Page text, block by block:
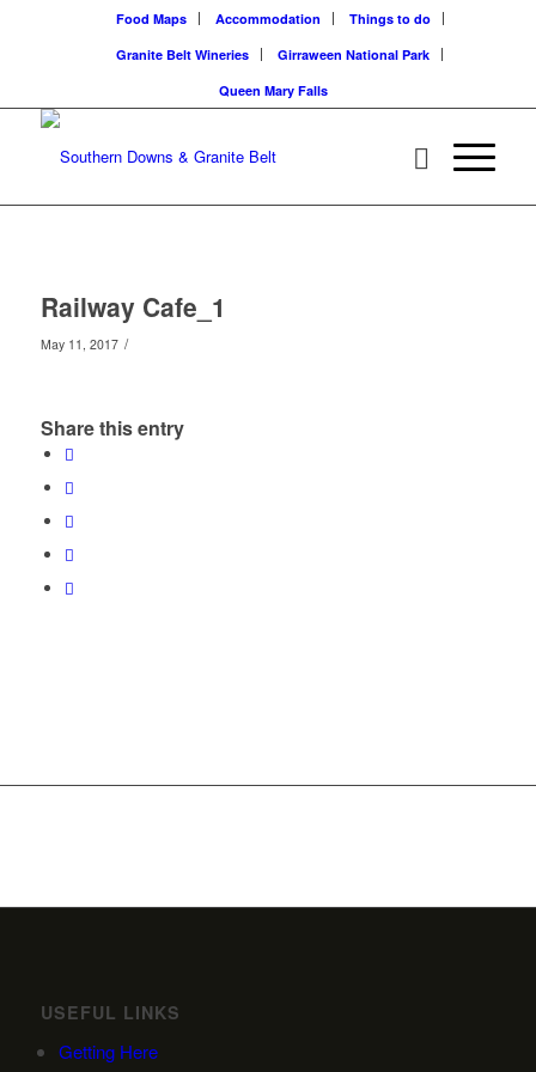
Food Maps Accommodation
Things to do
Granite Belt Wineries
Girraween National Park
Queen Mary Falls
Railway Cafe_1
May 11, 2017 /
Share this entry
USEFUL LINKS
Getting Here